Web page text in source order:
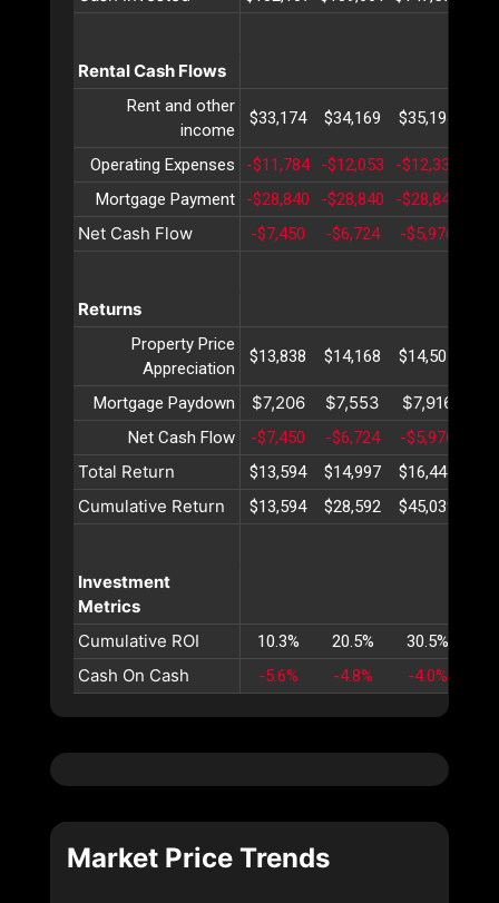
Rental Cash Flows
Rent and other
income
$33,174 $34,169 $35,194
Operating Expenses -$11,784 -$12,053 -$12,330
Mortgage Payment
-$28,840 -$28,840 -$28,840
Net Cash Flow -$7,450 -$6,724 -$5,976
Returns
Property Price
Appreciation
$13,838 $14,168 $14,507
Mortgage Paydown $7,206 $7,553 $7,916
Net Cash Flow -$7,450 -$6,724 -$5,976
Total Return $13,594 $14,997 $16,447
Cumulative Return $13,594 $28,592 $45,039
Investment
Metrics
Cumulative ROI
10.3% 20.5% 30.5%
Cash On Cash -5.6% -4.8% -4.0%
Market Price Trends